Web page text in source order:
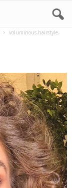
voluminous-hairstyle-